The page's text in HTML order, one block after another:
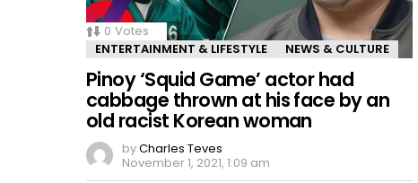
0 Votes
ENTERTAINMENT & LIFESTYLE
NEWS & CULTURE
Pinoy ‘Squid Game’ actor had
cabbage thrown at his face by an
old racist Korean woman
byCharles Teves
November 1, 2021, 1:09 am